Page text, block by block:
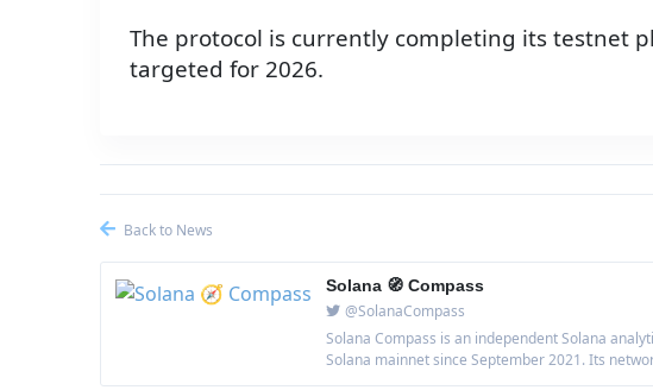
The protocol is currently completing its testnet
targeted for 2026.
Back to News
Solana 🧭 Compass
@SolanaCompass
Solana Compass is an independent Solana
Solana mainnet since September 2021. Its